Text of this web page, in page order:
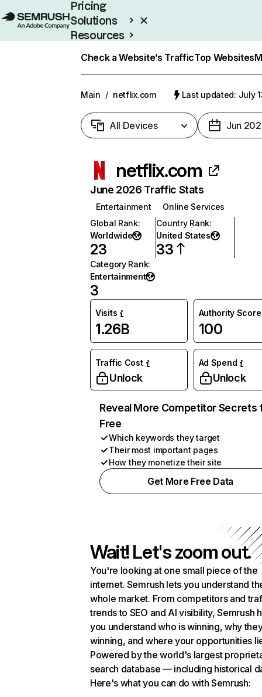
Pricing
Solutions
Resources
Check a Website’s TrafficTop Websites
Main / netflix.com Last updated: July
All Devices Jun
netflix.com
June 2026 Traffic Stats
Entertainment
Online Services
Global Rank:
Worldwide
23
Country Rank:
United States
33
Category Rank:
Entertainment
3
Visits
1.26B
Authority Score
100
Traffic Cost
Unlock
Ad Spend
Unlock
Reveal More Competitor Secrets
Free
Which keywords they target
Their most important pages
How they monetize their site
Get More Free Data
Wait! Let's zoom out.
You're looking at one small piece of the
internet. Semrush lets you understand
whole market. From competitors and
trends to SEO and AI visibility, Semrush
you understand who is winning, why
winning, and where your opportunities
Powered by the world's largest
search database — including historical
Here's what you can do with Semrush: